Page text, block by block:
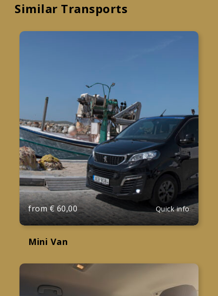
Similar Transports
from € 60,00 Quick info
Mini Van